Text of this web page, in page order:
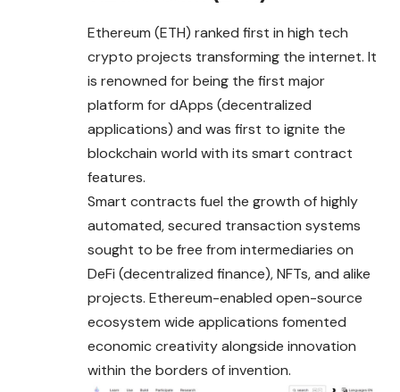
Ethereum (ETH) ranked first in high tech
crypto projects transforming the internet. It
is renowned for being the first major
platform for dApps (decentralized
applications) and was first to ignite the
blockchain world with its smart contract
features.
Smart contracts fuel the growth of highly
automated, secured transaction systems
sought to be free from intermediaries on
DeFi (decentralized finance), NFTs, and alike
projects. Ethereum-enabled open-source
ecosystem wide applications fomented
economic creativity alongside innovation
within the borders of invention.